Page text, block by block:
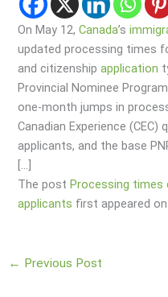
On May 12,Canada’s
updated processing times
and citizenshipapplication
Provincial Nominee
one-month jumps in
Canadian Experience (CEC)
applicants, and the base
[…]
The postProcessing times
applicants first appeared
← Previous Post